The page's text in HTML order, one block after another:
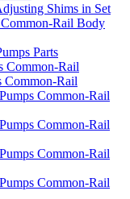
Shims in Set
Common-Rail Body
Parts
Common-Rail
Common-Rail
Common-Rail
Common-Rail
Common-Rail
Common-Rail